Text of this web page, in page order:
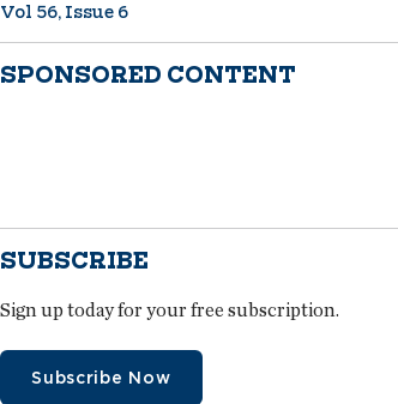
Vol 56, Issue 6
SPONSORED CONTENT
SUBSCRIBE
Sign up today for your free subscription.
Subscribe Now